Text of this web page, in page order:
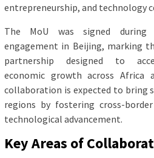
entrepreneurship, and technology
The MoU was signed during
engagement in Beijing, marking
partnership designed to
economic growth across Africa
collaboration is expected to
regions by fostering cross-
technological advancement.
Key Areas of